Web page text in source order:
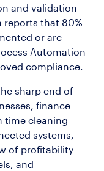
and validation
reports that 80%
or are
Automation
compliance.
sharp end of
finance
time cleaning
systems,
of profitability
and